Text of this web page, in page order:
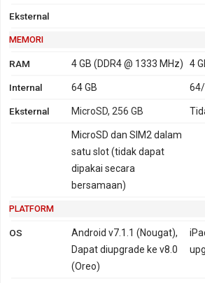
Eksternal
MEMORI
RAM 4 GB (DDR4 @ 1333 MHz) 4
Internal 64 GB
Eksternal MicroSD, 256 GB
MicroSD dan SIM2 dalam
satu slot (tidak dapat
dipakai secara
bersamaan)
PLATFORM
OS
Android v7.1.1 (Nougat),
Dapat diupgrade ke v8.0
(Oreo)